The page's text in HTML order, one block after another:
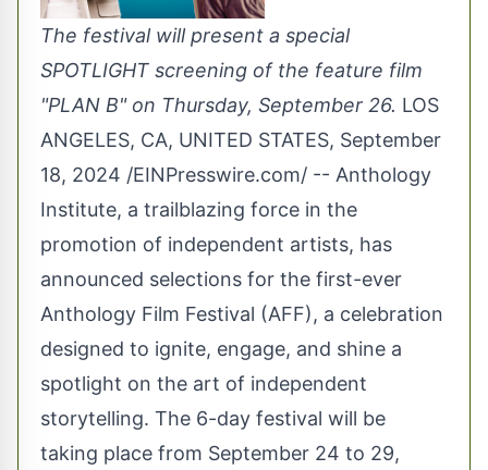
The festival will present a special
SPOTLIGHT screening of the feature film
"PLAN B" on Thursday, September 26. LOS
ANGELES, CA, UNITED STATES, September
18, 2024 /EINPresswire.com/ -- Anthology
Institute, a trailblazing force in the
promotion of independent artists, has
announced selections for the first-ever
Anthology Film Festival (AFF), a celebration
designed to ignite, engage, and shine a
spotlight on the art of independent
storytelling. The 6-day festival will be
taking place from September 24 to 29,